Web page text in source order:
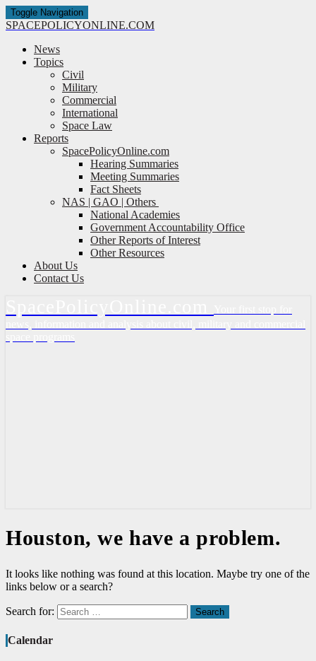
Toggle Navigation
SPACEPOLICYONLINE.COM
News
Topics
Civil
Military
Commercial
International
Space Law
Reports
SpacePolicyOnline.com
Hearing Summaries
Meeting Summaries
Fact Sheets
NAS | GAO | Others
National Academies
Government Accountability Office
Other Reports of Interest
Other Resources
About Us
Contact Us
Houston, we have a problem.
It looks like nothing was found at this location. Maybe try one of the
links below or a search?
Search for: Search
Calendar